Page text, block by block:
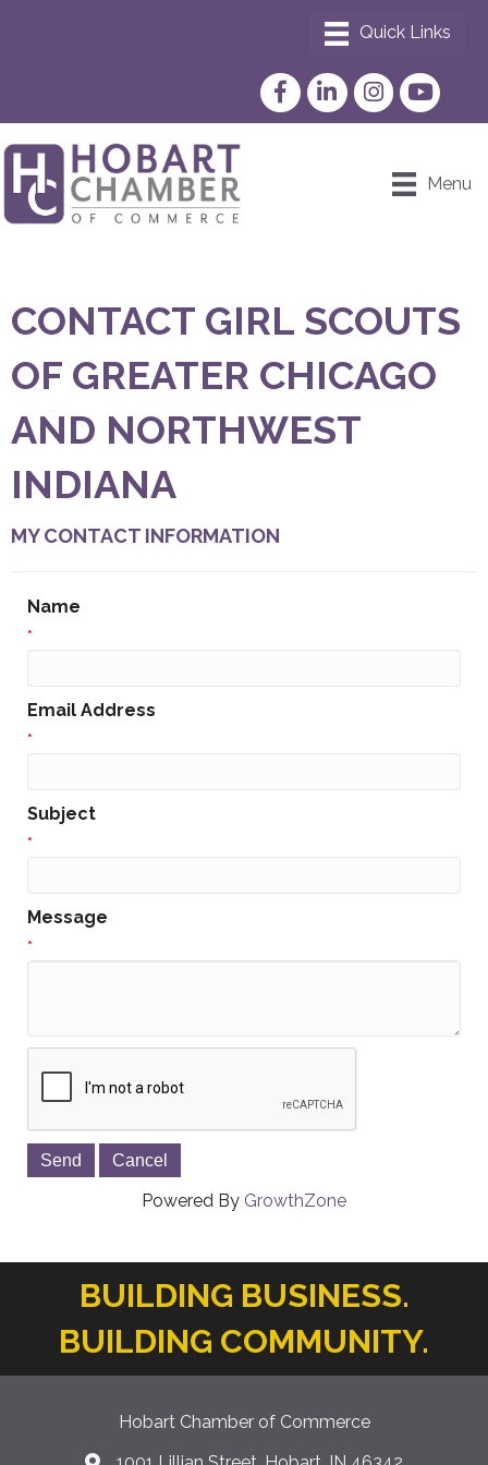
FacebookLinkedInInstagram
YouTube
Menu
CONTACT GIRL SCOUTS
OF GREATER CHICAGO
AND NORTHWEST
INDIANA
MY CONTACT INFORMATION
Name
*
Email Address
*
Subject
*
Message
*
Powered By GrowthZone
BUILDING BUSINESS.
BUILDING COMMUNITY.
Hobart Chamber of Commerce